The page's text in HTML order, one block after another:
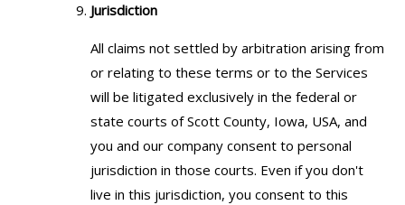
Jurisdiction
All claims not settled by arbitration arising from
or relating to these terms or to the Services
will be litigated exclusively in the federal or
state courts of Scott County, Iowa, USA, and
you and our company consent to personal
jurisdiction in those courts. Even if you don't
live in this jurisdiction, you consent to this